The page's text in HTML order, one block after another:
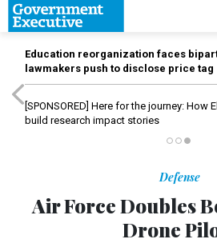
Education reorganization faces
lawmakers push to disclose price tag
[SPONSORED] Here for the journey: How
build research impact stories
Defense
Air Force Doubles
Drone